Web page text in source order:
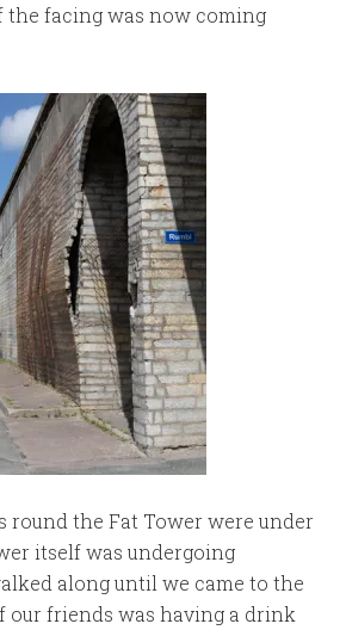
the facing was now coming
round the Fat Tower were under
itself was undergoing
along until we came to the
our friends was having a drink